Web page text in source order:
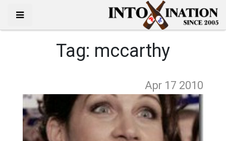
Tag: mccarthy
Apr 17 2010